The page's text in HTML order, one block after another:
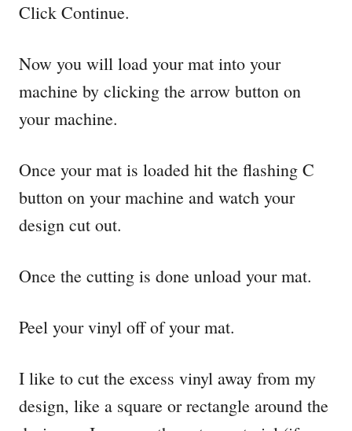
Click Continue.
Now you will load your mat into your
machine by clicking the arrow button on
your machine.
Once your mat is loaded hit the flashing C
button on your machine and watch your
design cut out.
Once the cutting is done unload your mat.
Peel your vinyl off of your mat.
I like to cut the excess vinyl away from my
design, like a square or rectangle around the